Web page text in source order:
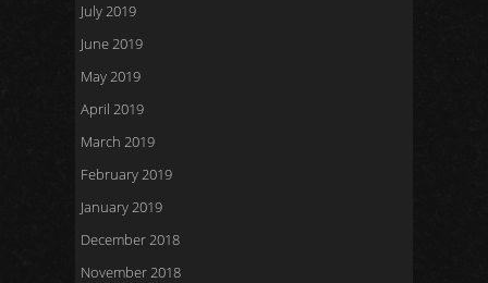
July 2019
June 2019
May 2019
April 2019
March 2019
February 2019
January 2019
December 2018
November 2018